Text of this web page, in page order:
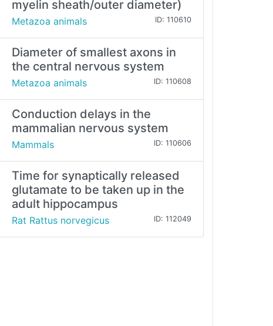
myelin sheath/outer diameter)
Metazoa animals ID: 110610
Diameter of smallest axons in
the central nervous system
Metazoa animals ID: 110608
Conduction delays in the
mammalian nervous system
Mammals ID: 110606
Time for synaptically released
glutamate to be taken up in the
adult hippocampus
Rat Rattus norvegicus ID: 112049